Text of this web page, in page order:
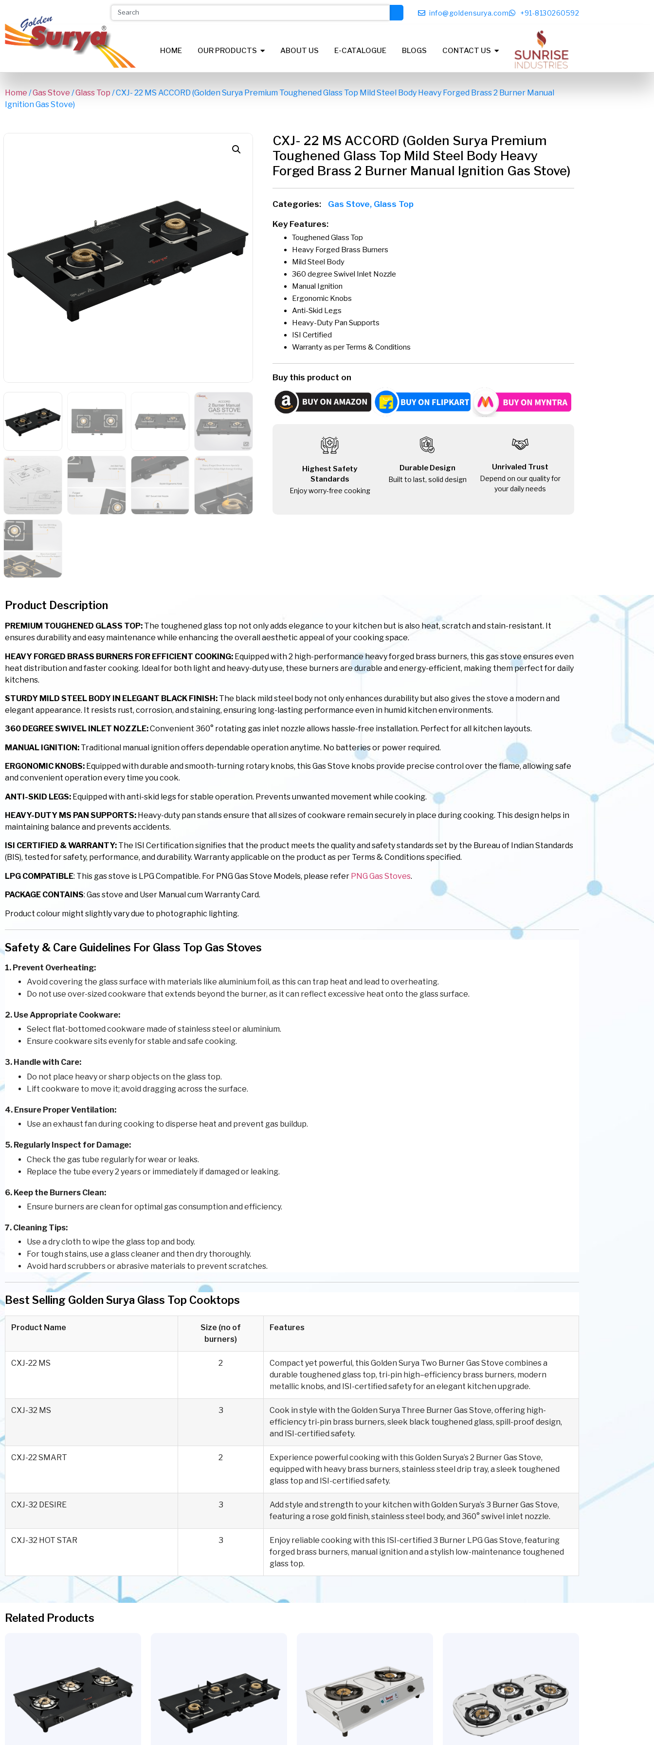
info@goldensurya.com +91-8130260592
HOME OUR PRODUCTS ABOUT US E-CATALOGUE BLOGS CONTACT US
Home /Gas Stove /Glass Top / CXJ- 22 MS ACCORD (Golden Surya Premium Toughened Glass Top Mild Steel Body Heavy Forged Brass 2 Burner Manual
Ignition Gas Stove)
CXJ- 22 MS ACCORD (Golden Surya Premium
Toughened Glass Top Mild Steel Body Heavy
Forged Brass 2 Burner Manual Ignition Gas Stove)
Categories: Gas Stove, Glass Top
Key Features:
Toughened Glass Top
Heavy Forged Brass Burners
Mild Steel Body
360 degree Swivel Inlet Nozzle
Manual Ignition
Ergonomic Knobs
Anti-Skid Legs
Heavy-Duty Pan Supports
ISI Certified
Warranty as per Terms & Conditions
Buy this product on
Highest Safety
Standards
Enjoy worry-free cooking
Durable Design
Built to last, solid design
Unrivaled Trust
Depend on our quality for
your daily needs
Product Description
PREMIUM TOUGHENED GLASS TOP: The toughened glass top not only adds elegance to your kitchen but is also heat, scratch and stain-resistant. It
ensures durability and easy maintenance while enhancing the overall aesthetic appeal of your cooking space.
HEAVY FORGED BRASS BURNERS FOR EFFICIENT COOKING: Equipped with 2 high-performance heavy forged brass burners, this gas stove ensures even
heat distribution and faster cooking. Ideal for both light and heavy-duty use, these burners are durable and energy-efficient, making them perfect for daily
kitchens.
STURDY MILD STEEL BODY IN ELEGANT BLACK FINISH: The black mild steel body not only enhances durability but also gives the stove a modern and
elegant appearance. It resists rust, corrosion, and staining, ensuring long-lasting performance even in humid kitchen environments.
360 DEGREE SWIVEL INLET NOZZLE:Convenient 360° rotating gas inlet nozzle allows hassle-free installation. Perfect for all kitchen layouts.
MANUAL IGNITION: Traditional manual ignition offers dependable operation anytime. No batteries or power required.
ERGONOMIC KNOBS: Equipped with durable and smooth-turning rotary knobs, this Gas Stove knobs provide precise control over the flame, allowing safe
and convenient operation every time you cook.
ANTI-SKID LEGS: Equipped with anti-skid legs for stable operation. Prevents unwanted movement while cooking.
HEAVY-DUTY MS PAN SUPPORTS: Heavy-duty pan stands ensure that all sizes of cookware remain securely in place during cooking. This design helps in
maintaining balance and prevents accidents.
ISI CERTIFIED & WARRANTY: The ISI Certification signifies that the product meets the quality and safety standards set by the Bureau of Indian Standards
(BIS), tested for safety, performance, and durability. Warranty applicable on the product as per Terms & Conditions specified.
LPG COMPATIBLE: This gas stove is LPG Compatible. For PNG Gas Stove Models, please refer PNG Gas Stoves.
PACKAGE CONTAINS: Gas stove and User Manual cum Warranty Card.
Product colour might slightly vary due to photographic lighting.
Safety & Care Guidelines For Glass Top Gas Stoves
1. Prevent Overheating:
Avoid covering the glass surface with materials like aluminium foil, as this can trap heat and lead to overheating.
Do not use over-sized cookware that extends beyond the burner, as it can reflect excessive heat onto the glass surface.
2. Use Appropriate Cookware:
Select flat-bottomed cookware made of stainless steel or aluminium.
Ensure cookware sits evenly for stable and safe cooking.
3. Handle with Care:
Do not place heavy or sharp objects on the glass top.
Lift cookware to move it; avoid dragging across the surface.
4. Ensure Proper Ventilation:
Use an exhaust fan during cooking to disperse heat and prevent gas buildup.
5. Regularly Inspect for Damage:
Check the gas tube regularly for wear or leaks.
Replace the tube every 2 years or immediately if damaged or leaking.
6. Keep the Burners Clean:
Ensure burners are clean for optimal gas consumption and efficiency.
7. Cleaning Tips:
Use a dry cloth to wipe the glass top and body.
For tough stains, use a glass cleaner and then dry thoroughly.
Avoid hard scrubbers or abrasive materials to prevent scratches.
Best Selling Golden Surya Glass Top Cooktops
Product Name
Size (no of
burners)
Features
CXJ-22 MS 2
Compact yet powerful, this Golden Surya Two Burner Gas Stove combines a
durable toughened glass top, tri-pin high–efficiency brass burners, modern
metallic knobs, and ISI-certified safety for an elegant kitchen upgrade.
CXJ-32 MS 3
Cook in style with the Golden Surya Three Burner Gas Stove, offering high-
efficiency tri-pin brass burners, sleek black toughened glass, spill-proof design,
and ISI-certified safety.
CXJ-22 SMART 2
Experience powerful cooking with this Golden Surya’s 2 Burner Gas Stove,
equipped with heavy brass burners, stainless steel drip tray, a sleek toughened
glass top and ISI-certified safety.
CXJ-32 DESIRE 3
Add style and strength to your kitchen with Golden Surya’s 3 Burner Gas Stove,
featuring a rose gold finish, stainless steel body, and 360° swivel inlet nozzle.
CXJ-32 HOT STAR 3
Enjoy reliable cooking with this ISI-certified 3 Burner LPG Gas Stove, featuring
forged brass burners, manual ignition and a stylish low-maintenance toughened
glass top.
Related Products